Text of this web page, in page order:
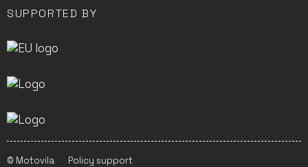
SUPPORTED BY
© Motovila Policy support